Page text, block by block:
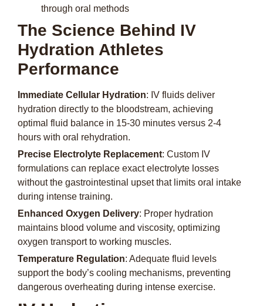
through oral methods
The Science Behind IV
Hydration Athletes
Performance
Immediate Cellular Hydration: IV fluids deliver
hydration directly to the bloodstream, achieving
optimal fluid balance in 15-30 minutes versus 2-4
hours with oral rehydration.
Precise Electrolyte Replacement: Custom IV
formulations can replace exact electrolyte losses
without the gastrointestinal upset that limits oral intake
during intense training.
Enhanced Oxygen Delivery: Proper hydration
maintains blood volume and viscosity, optimizing
oxygen transport to working muscles.
Temperature Regulation: Adequate fluid levels
support the body’s cooling mechanisms, preventing
dangerous overheating during intense exercise.